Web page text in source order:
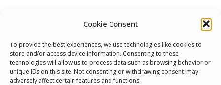
Cookie Consent
To provide the best experiences, we use technologies like cookies to
store and/or access device information. Consenting to these
technologies will allow us to process data such as browsing behavior or
unique IDs on this site. Not consenting or withdrawing consent, may
adversely affect certain features and functions.
Contact Us
Terms & Conditions